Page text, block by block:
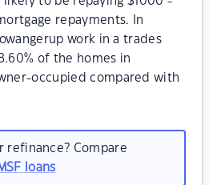
repayments. In
work in a trades
of the homes in
occupied compared with
refinance? Compare
loans